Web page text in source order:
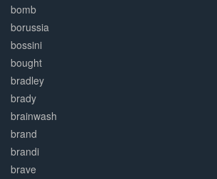
bomb
borussia
bossini
bought
bradley
brady
brainwash
brand
brandi
brave